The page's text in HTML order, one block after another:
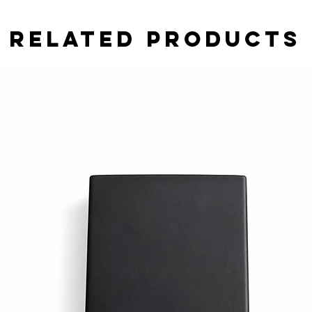
Related Products